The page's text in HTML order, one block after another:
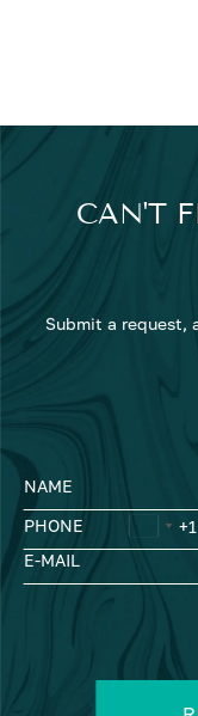
CAN'T
Submit a request,
NAME
PHONE
E-MAIL